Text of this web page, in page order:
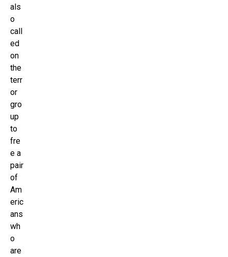
als
o
call
ed
on
the
terr
or
gro
up
to
fre
e a
pair
of
Am
eric
ans
wh
o
are